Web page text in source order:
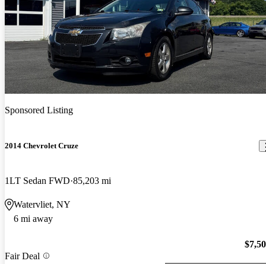
Sponsored Listing
2014 Chevrolet Cruze
1LT Sedan FWD 85,203 mi
Watervliet, NY
6 mi away
Fair Deal